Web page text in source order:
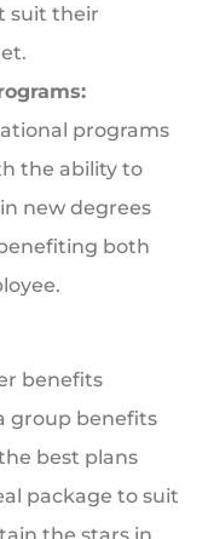
suit their
programs
the ability to
new degrees
both
benefits
group benefits
best plans
package to suit